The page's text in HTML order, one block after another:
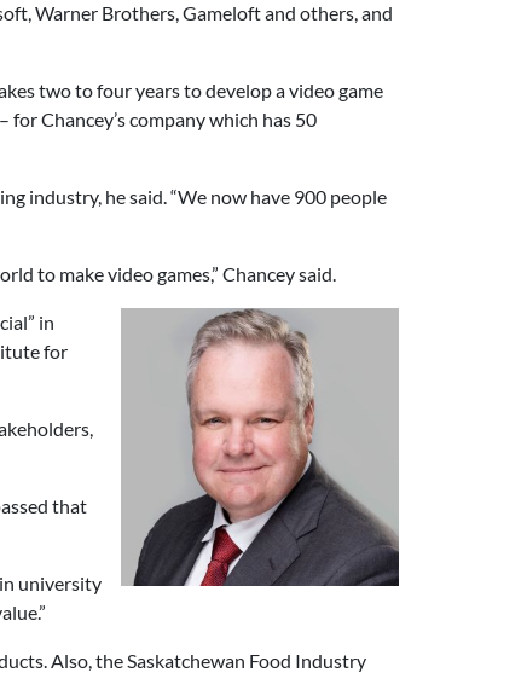
Warner Brothers, Gameloft and others, and
two to four years to develop a video game
Chancey’s company which has 50
industry, he said. “We now have 900 people
to make video games,” Chancey said.
in
for
that
university
Also, the Saskatchewan Food Industry